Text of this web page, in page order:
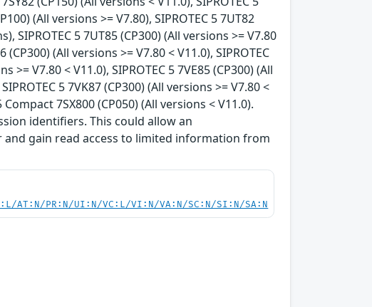
(All versions >= V7.80), SIPROTEC 5 7UT82
SIPROTEC 5 7UT85 (CP300) (All versions >= V7.80
(CP300) (All versions >= V7.80 < V11.0), SIPROTEC
>= V7.80 < V11.0), SIPROTEC 5 7VE85 (CP300) (All
5 7VK87 (CP300) (All versions >= V7.80 <
Compact 7SX800 (CP050) (All versions < V11.0).
identifiers. This could allow an
gain read access to limited information from
AT:N/PR:N/UI:N/VC:L/VI:N/VA:N/SC:N/SI:N/SA:N